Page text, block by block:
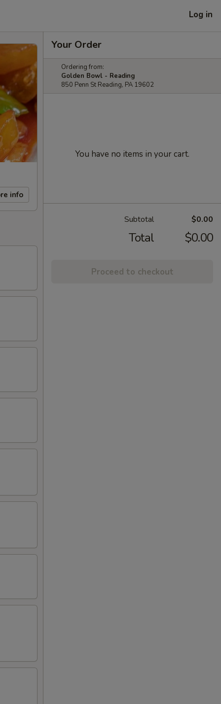
Log in
info
Your Order
Ordering from:
Golden Bowl - Reading
850 Penn St Reading, PA 19602
You have no items in your cart.
Subtotal $0.00
Total $0.00
Proceed to checkout